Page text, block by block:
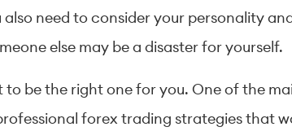
need to consider your personality
else may be a disaster for yourself.
be the right one for you. One of the
forex trading strategies that